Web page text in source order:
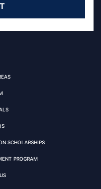
SCHOLARSHIPS
PROGRAM